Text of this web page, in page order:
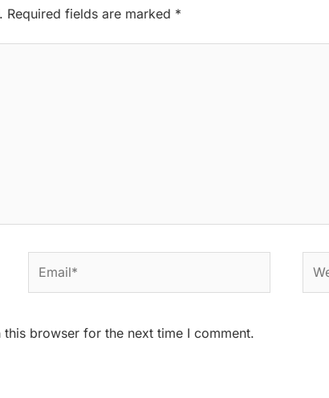
Required fields are marked *
browser for the next time I comment.